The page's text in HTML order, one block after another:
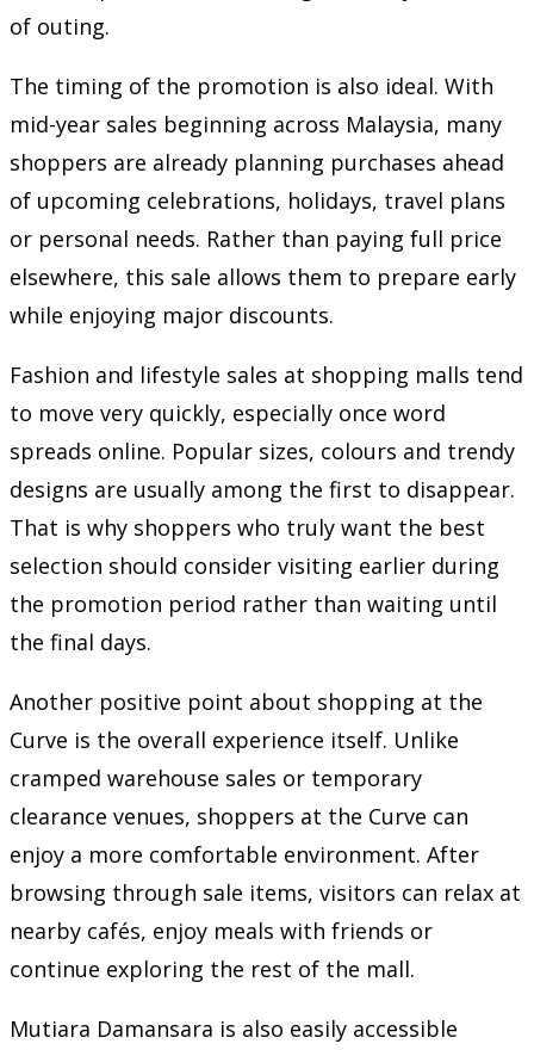
of outing.
The timing of the promotion is also ideal. With
mid-year sales beginning across Malaysia, many
shoppers are already planning purchases ahead
of upcoming celebrations, holidays, travel plans
or personal needs. Rather than paying full price
elsewhere, this sale allows them to prepare early
while enjoying major discounts.
Fashion and lifestyle sales at shopping malls tend
to move very quickly, especially once word
spreads online. Popular sizes, colours and trendy
designs are usually among the first to disappear.
That is why shoppers who truly want the best
selection should consider visiting earlier during
the promotion period rather than waiting until
the final days.
Another positive point about shopping at the
Curve is the overall experience itself. Unlike
cramped warehouse sales or temporary
clearance venues, shoppers at the Curve can
enjoy a more comfortable environment. After
browsing through sale items, visitors can relax at
nearby cafés, enjoy meals with friends or
continue exploring the rest of the mall.
Mutiara Damansara is also easily accessible